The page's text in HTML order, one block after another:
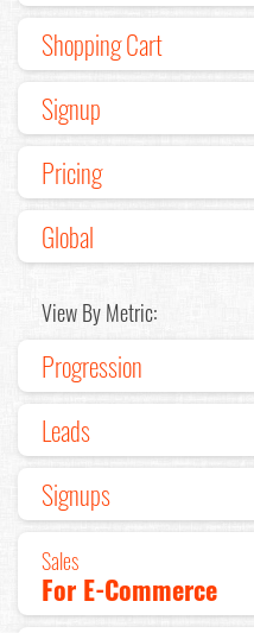
Shopping Cart
Signup
Pricing
Global
View By Metric:
Progression
Leads
Signups
Sales
For E-Commerce